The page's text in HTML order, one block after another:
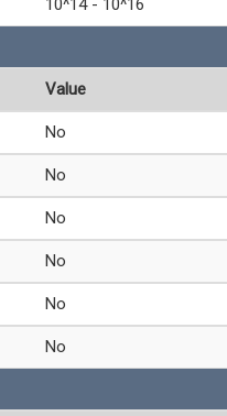
10^14 - 10^16
Value
No
No
No
No
No
No